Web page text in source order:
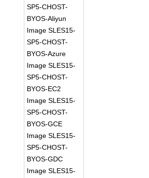
SP5-CHOST-
BYOS-Aliyun
Image SLES15-
SP5-CHOST-
BYOS-Azure
Image SLES15-
SP5-CHOST-
BYOS-EC2
Image SLES15-
SP5-CHOST-
BYOS-GCE
Image SLES15-
SP5-CHOST-
BYOS-GDC
Image SLES15-